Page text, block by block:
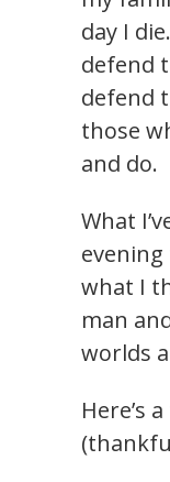
day I
defend
defend
those
and do.
What
what I
man
worlds
Here’s